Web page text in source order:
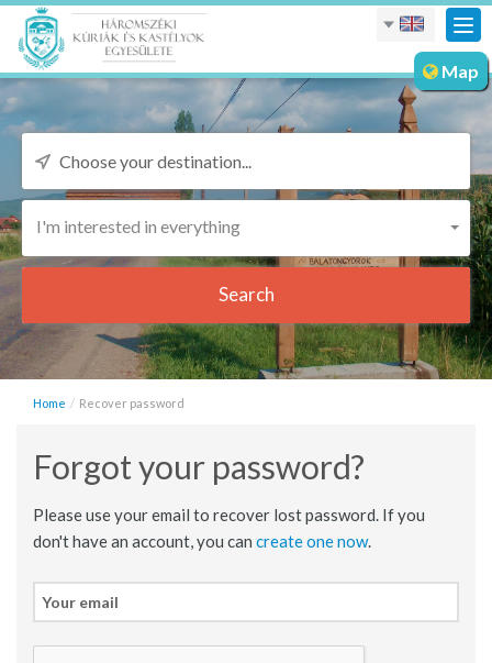
Map
I'm interested in everything
Search
Home Recover password
Forgot your password?
Please use your email to recover lost password. If you
don't have an account, you can create one now.
Your
email